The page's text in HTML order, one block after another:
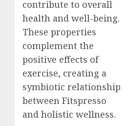
contribute to overall
health and well-being.
These properties
complement the
positive effects of
exercise, creating a
symbiotic relationship
between Fitspresso
and holistic wellness.